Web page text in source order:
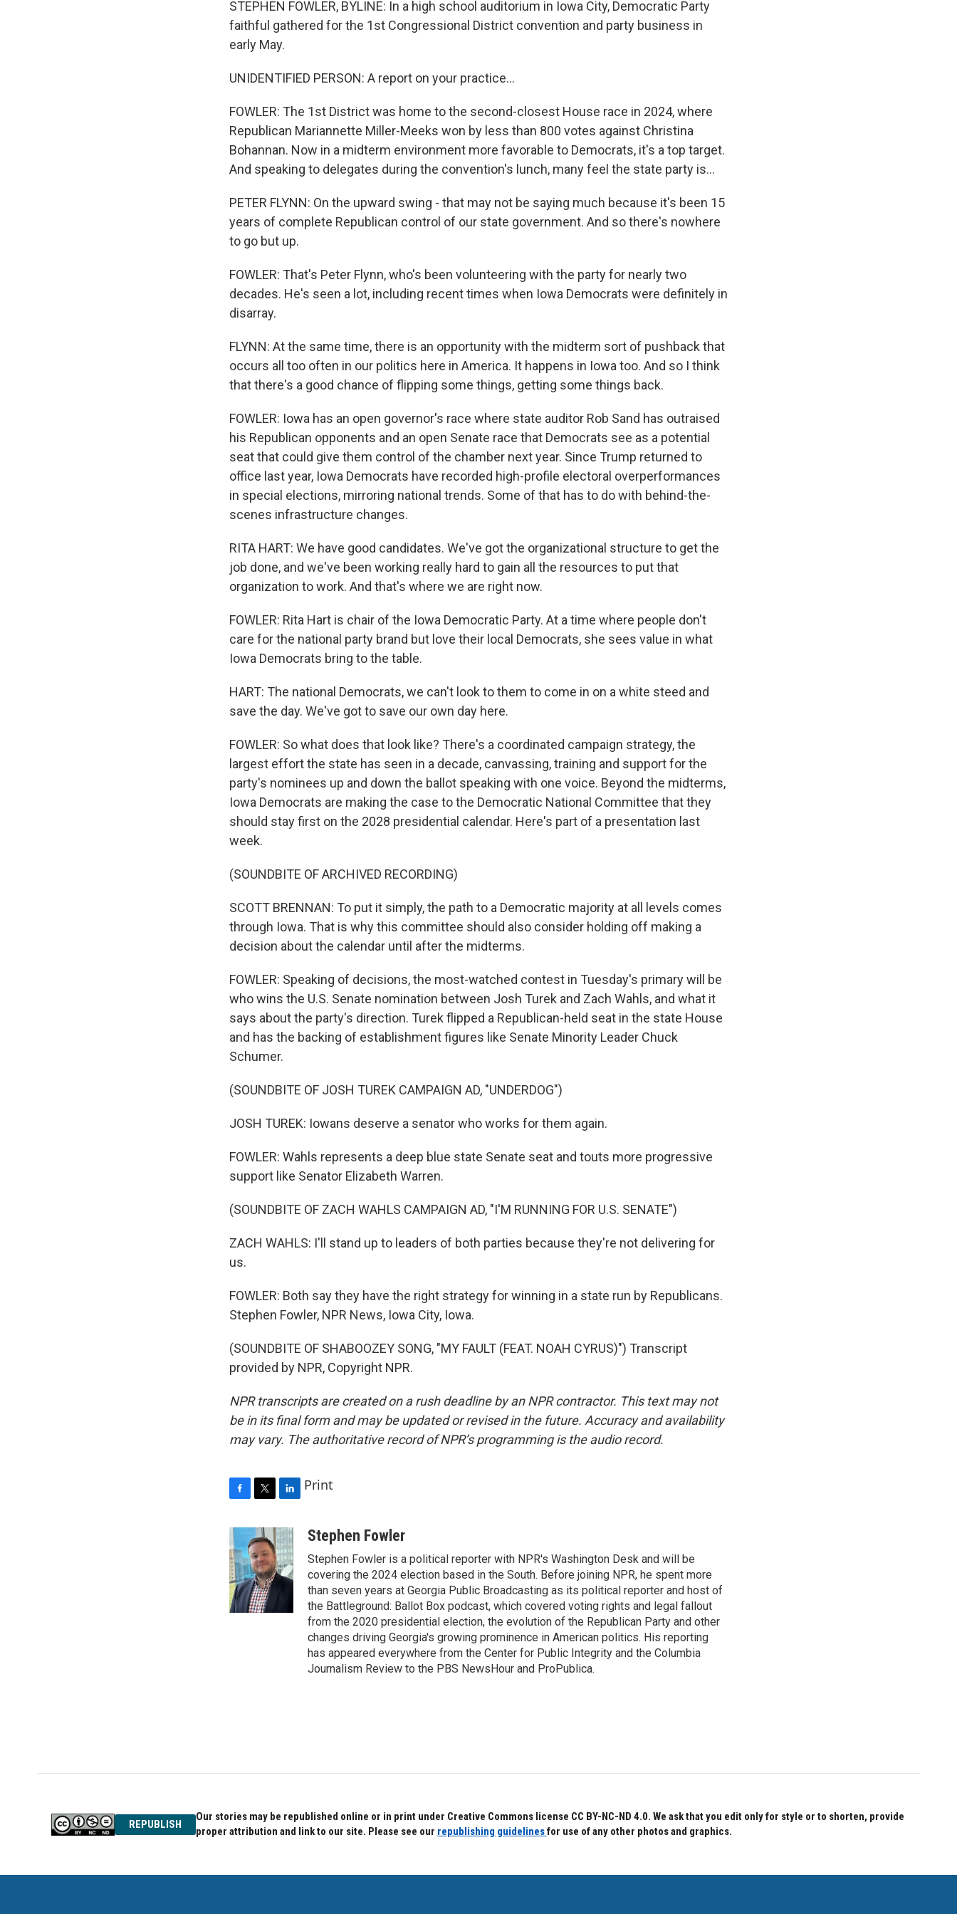
STEPHEN FOWLER, BYLINE: In a high school auditorium in Iowa City, Democratic Party
faithful gathered for the 1st Congressional District convention and party business in
early May.
UNIDENTIFIED PERSON: A report on your practice...
FOWLER: The 1st District was home to the second-closest House race in 2024, where
Republican Mariannette Miller-Meeks won by less than 800 votes against Christina
Bohannan. Now in a midterm environment more favorable to Democrats, it's a top target.
And speaking to delegates during the convention's lunch, many feel the state party is...
PETER FLYNN: On the upward swing - that may not be saying much because it's been 15
years of complete Republican control of our state government. And so there's nowhere
to go but up.
FOWLER: That's Peter Flynn, who's been volunteering with the party for nearly two
decades. He's seen a lot, including recent times when Iowa Democrats were definitely in
disarray.
FLYNN: At the same time, there is an opportunity with the midterm sort of pushback that
occurs all too often in our politics here in America. It happens in Iowa too. And so I think
that there's a good chance of flipping some things, getting some things back.
FOWLER: Iowa has an open governor's race where state auditor Rob Sand has outraised
his Republican opponents and an open Senate race that Democrats see as a potential
seat that could give them control of the chamber next year. Since Trump returned to
office last year, Iowa Democrats have recorded high-profile electoral overperformances
in special elections, mirroring national trends. Some of that has to do with behind-the-
scenes infrastructure changes.
RITA HART: We have good candidates. We've got the organizational structure to get the
job done, and we've been working really hard to gain all the resources to put that
organization to work. And that's where we are right now.
FOWLER: Rita Hart is chair of the Iowa Democratic Party. At a time where people don't
care for the national party brand but love their local Democrats, she sees value in what
Iowa Democrats bring to the table.
HART: The national Democrats, we can't look to them to come in on a white steed and
save the day. We've got to save our own day here.
FOWLER: So what does that look like? There's a coordinated campaign strategy, the
largest effort the state has seen in a decade, canvassing, training and support for the
party's nominees up and down the ballot speaking with one voice. Beyond the midterms,
Iowa Democrats are making the case to the Democratic National Committee that they
should stay first on the 2028 presidential calendar. Here's part of a presentation last
week.
(SOUNDBITE OF ARCHIVED RECORDING)
SCOTT BRENNAN: To put it simply, the path to a Democratic majority at all levels comes
through Iowa. That is why this committee should also consider holding off making a
decision about the calendar until after the midterms.
FOWLER: Speaking of decisions, the most-watched contest in Tuesday's primary will be
who wins the U.S. Senate nomination between Josh Turek and Zach Wahls, and what it
says about the party's direction. Turek flipped a Republican-held seat in the state House
and has the backing of establishment figures like Senate Minority Leader Chuck
Schumer.
(SOUNDBITE OF JOSH TUREK CAMPAIGN AD, "UNDERDOG")
JOSH TUREK: Iowans deserve a senator who works for them again.
FOWLER: Wahls represents a deep blue state Senate seat and touts more progressive
support like Senator Elizabeth Warren.
(SOUNDBITE OF ZACH WAHLS CAMPAIGN AD, "I'M RUNNING FOR U.S. SENATE")
ZACH WAHLS: I'll stand up to leaders of both parties because they're not delivering for
us.
FOWLER: Both say they have the right strategy for winning in a state run by Republicans.
Stephen Fowler, NPR News, Iowa City, Iowa.
(SOUNDBITE OF SHABOOZEY SONG, "MY FAULT (FEAT. NOAH CYRUS)") Transcript
provided by NPR, Copyright NPR.
NPR transcripts are created on a rush deadline by an NPR contractor. This text may not
be in its final form and may be updated or revised in the future. Accuracy and availability
may vary. The authoritative record of NPR’s programming is the audio record.
c
e
b
o
o
k
i
t
t
e
r
n
k
e
d
I
Print
Stephen Fowler
Stephen Fowler is a political reporter with NPR's Washington Desk and will be
covering the 2024 election based in the South. Before joining NPR, he spent more
than seven years at Georgia Public Broadcasting as its political reporter and host of
the Battleground: Ballot Box podcast, which covered voting rights and legal fallout
from the 2020 presidential election, the evolution of the Republican Party and other
changes driving Georgia's growing prominence in American politics. His reporting
has appeared everywhere from the Center for Public Integrity and the Columbia
Journalism Review to the PBS NewsHour and ProPublica.
REPUBLISH
Our stories may be republished online or in print under Creative Commons license CC BY-NC-ND 4.0. We ask that you edit only for style or to shorten, provide
proper attribution and link to our site. Please see our republishing guidelinesfor use of any other photos and graphics.